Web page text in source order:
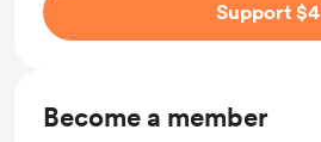
Support $4
Become a member